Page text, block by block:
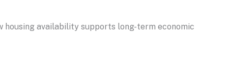
housing availability supports long-term economic